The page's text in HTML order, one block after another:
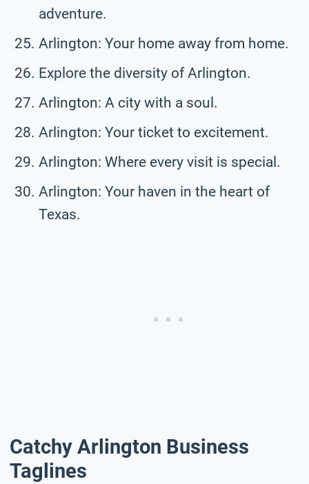
adventure.
Arlington: Your home away from home.
Explore the diversity of Arlington.
Arlington: A city with a soul.
Arlington: Your ticket to excitement.
Arlington: Where every visit is special.
Arlington: Your haven in the heart of
Texas.
Catchy Arlington Business
Taglines